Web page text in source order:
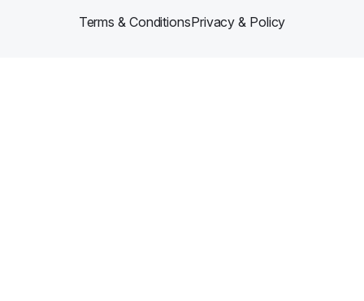
Terms & ConditionsPrivacy & Policy